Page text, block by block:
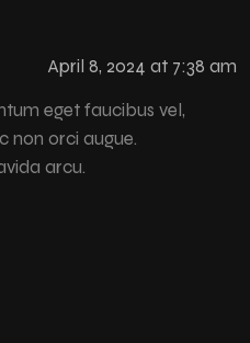
April 8, 2024 at 7:38 am
eget faucibus vel,
non orci augue.
arcu.